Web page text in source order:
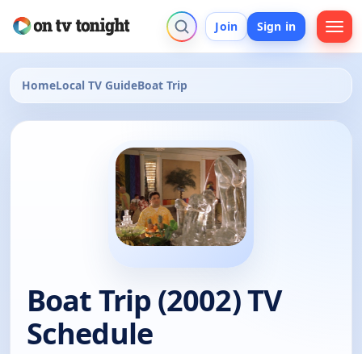
Join Sign in
HomeLocal TV GuideBoat Trip
Boat Trip (2002) TV
Schedule